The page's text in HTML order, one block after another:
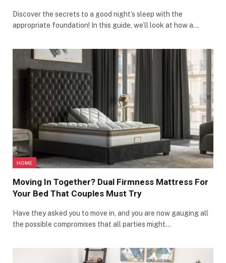
Discover the secrets to a good night’s sleep with the
appropriate foundation! In this guide, we’ll look at how a…
HOME
Moving In Together? Dual Firmness Mattress For
Your Bed That Couples Must Try
Have they asked you to move in, and you are now gauging all
the possible compromises that all parties might…